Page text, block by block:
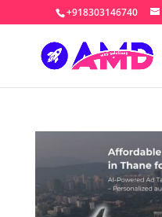
+918303146740